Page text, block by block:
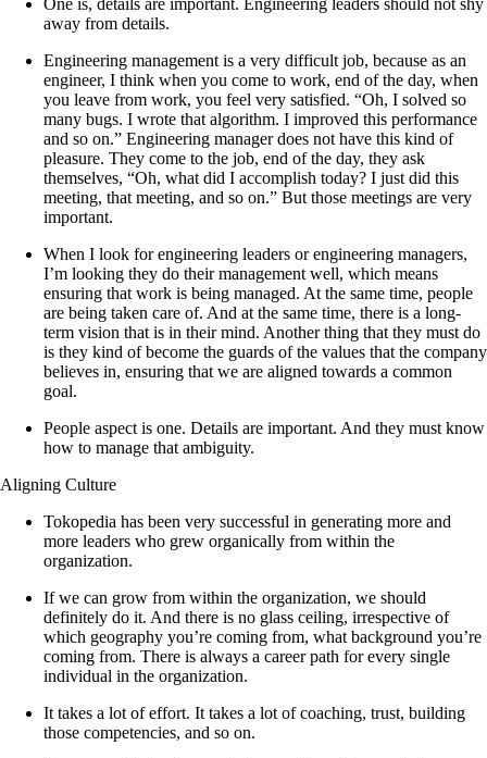
away from details.
Engineering management is a very difficult job, because as an
engineer, I think when you come to work, end of the day, when
you leave from work, you feel very satisfied. “Oh, I solved so
many bugs. I wrote that algorithm. I improved this performance
and so on.” Engineering manager does not have this kind of
pleasure. They come to the job, end of the day, they ask
themselves, “Oh, what did I accomplish today? I just did this
meeting, that meeting, and so on.” But those meetings are very
important.
When I look for engineering leaders or engineering managers,
I’m looking they do their management well, which means
ensuring that work is being managed. At the same time, people
are being taken care of. And at the same time, there is a long-
term vision that is in their mind. Another thing that they must do
is they kind of become the guards of the values that the company
believes in, ensuring that we are aligned towards a common
goal.
People aspect is one. Details are important. And they must know
how to manage that ambiguity.
Aligning Culture
Tokopedia has been very successful in generating more and
more leaders who grew organically from within the
organization.
If we can grow from within the organization, we should
definitely do it. And there is no glass ceiling, irrespective of
which geography you’re coming from, what background you’re
coming from. There is always a career path for every single
individual in the organization.
It takes a lot of effort. It takes a lot of coaching, trust, building
those competencies, and so on.